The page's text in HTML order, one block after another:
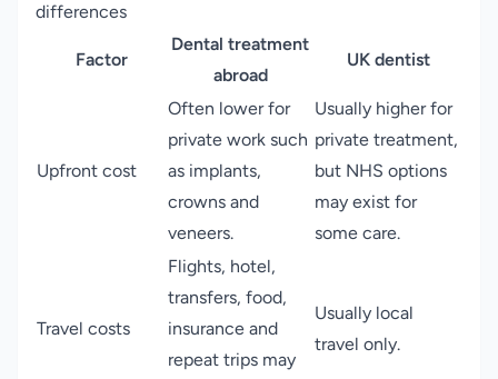
differences
Factor
Dental treatment
abroad
UK dentist
Upfront cost
Often lower for
private work such
as implants,
crowns and
veneers.
Usually higher for
private treatment,
but NHS options
may exist for
some care.
Travel costs
Flights, hotel,
transfers, food,
insurance and
repeat trips may
Usually local
travel only.